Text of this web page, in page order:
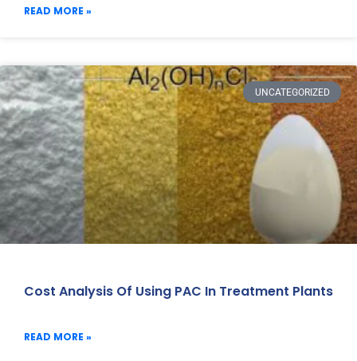
READ MORE »
UNCATEGORIZED
Cost Analysis Of Using PAC In Treatment Plants
READ MORE »